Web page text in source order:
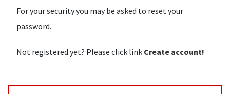
For your security you may be asked to reset your
password.
Not registered yet? Please click link Create account!